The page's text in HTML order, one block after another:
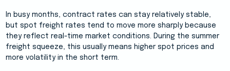
In busy months, contract rates can stay relatively stable,
but spot freight rates tend to move more sharply because
they reflect real-time market conditions. During the summer
freight squeeze, this usually means higher spot prices and
more volatility in the short term.